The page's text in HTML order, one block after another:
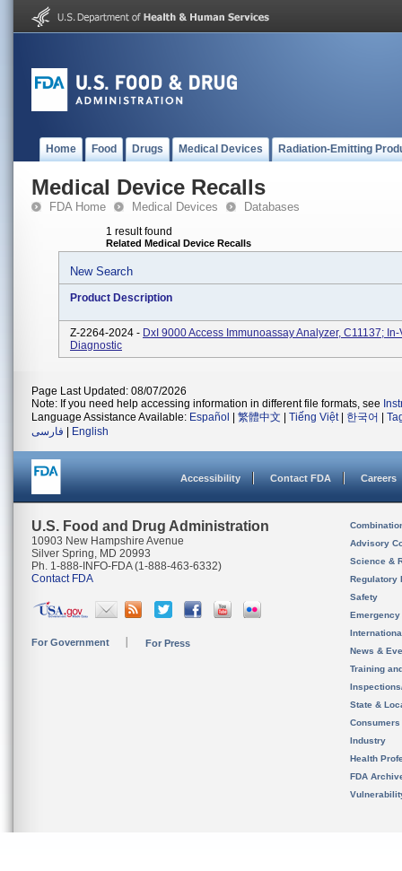
Home Food Drugs Medical Devices Radiation-Emitting
Medical Device Recalls
FDA Home Medical Devices Databases
1 result found
Related Medical Device Recalls
New Search
Product Description
Z-2264-2024 - DxI 9000 Access Immunoassay Analyzer, C11137; In-
Diagnostic
Page Last Updated: 08/07/2026
Note: If you need help accessing information in different file formats, see
Language Assistance Available: Español 繁體中文 Tiếng Việt| 한국어
فارسی
English
Accessibility Contact FDA Careers
U.S. Food and Drug Administration
10903 New Hampshire Avenue
Silver Spring, MD 20993
Ph. 1-888-INFO-FDA (1-888-463-6332)
Contact FDA
For Government For Press
Advisory
Science &
Regulatory
Safety
News &
Training
State &
Consumers
Industry
Health
FDA